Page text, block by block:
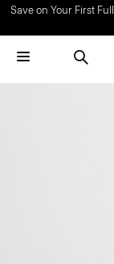
Save on Your First